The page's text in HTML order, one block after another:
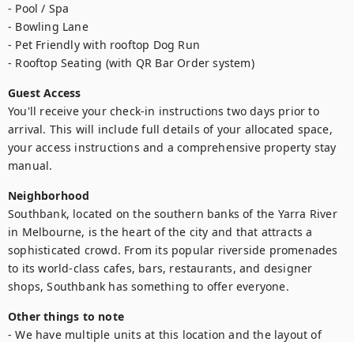
- Pool / Spa
- Bowling Lane
- Pet Friendly with rooftop Dog Run
- Rooftop Seating (with QR Bar Order system)
Guest Access
You'll receive your check-in instructions two days prior to
arrival. This will include full details of your allocated space,
your access instructions and a comprehensive property stay
manual.
Neighborhood
Southbank, located on the southern banks of the Yarra River
in Melbourne, is the heart of the city and that attracts a
sophisticated crowd. From its popular riverside promenades
to its world-class cafes, bars, restaurants, and designer
shops, Southbank has something to offer everyone.
Other things to note
- We have multiple units at this location and the layout of